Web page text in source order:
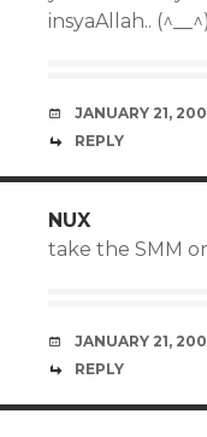
insyaAllah..
JANUARY 21,
REPLY
NUX
take the SMM
JANUARY 21,
REPLY